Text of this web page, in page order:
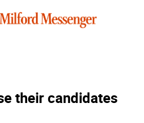
their candidates